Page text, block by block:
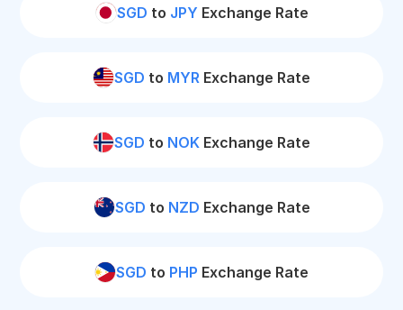
SGD to JPY Exchange Rate
SGD to MYR Exchange Rate
SGD to NOK Exchange Rate
SGD to NZD Exchange Rate
SGD to PHP Exchange Rate